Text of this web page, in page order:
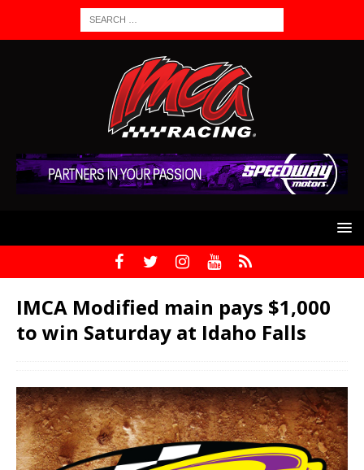
IMCA Modified main pays $1,000
to win Saturday at Idaho Falls